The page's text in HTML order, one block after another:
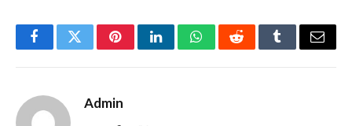
FacebookTwitterPinterestLinkedInWhatsAppRedditTumblrEmail
Admin